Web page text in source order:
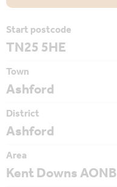
Start postcode
TN25 5HE
Town
Ashford
District
Ashford
Area
Kent Downs AONB